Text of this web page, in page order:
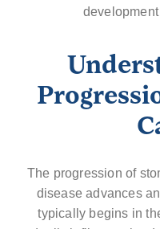
The progression of
disease advances
typically begins in